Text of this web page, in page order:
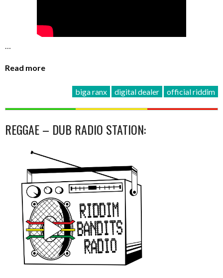
…
Read more
biga ranx digital dealer official riddim
REGGAE – DUB RADIO STATION: